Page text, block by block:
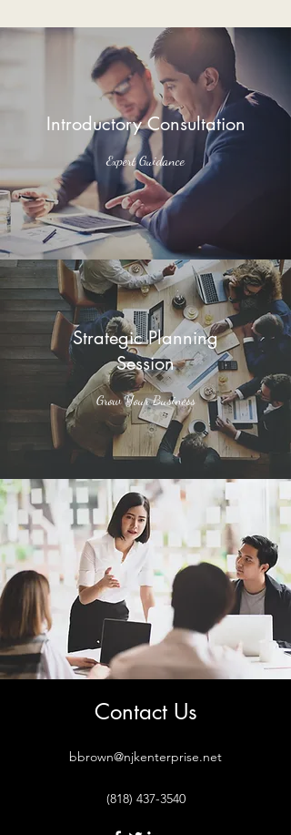
Contact Us
bbrown@njkenterprise.net
(818) 437-3540
Introductory Consultation
Expert Guidance
Strategic Planning
Session
Grow Your Business